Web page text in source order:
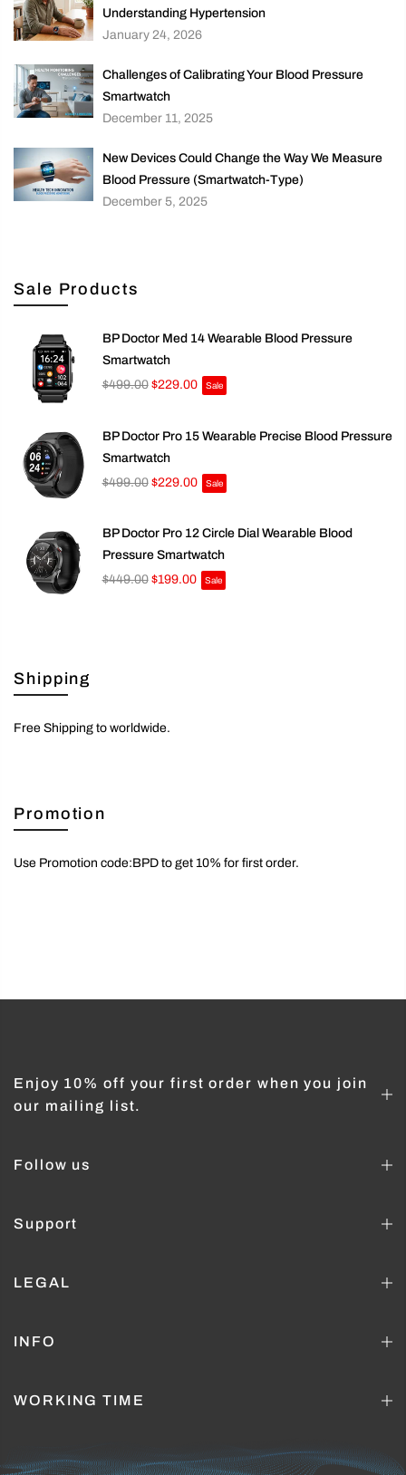
Understanding Hypertension
January 24, 2026
Challenges of Calibrating Your Blood Pressure
Smartwatch
December 11, 2025
New Devices Could Change the Way We Measure
Blood Pressure (Smartwatch-Type)
December 5, 2025
Sale Products
BP Doctor Med 14 Wearable Blood Pressure
Smartwatch
$499.00 $229.00 Sale
BP Doctor Pro 15 Wearable Precise Blood Pressure
Smartwatch
$499.00 $229.00 Sale
BP Doctor Pro 12 Circle Dial Wearable Blood
Pressure Smartwatch
$449.00 $199.00 Sale
Shipping
Free Shipping to worldwide.
Promotion
Use Promotion code:BPD to get 10% for first order.
Enjoy 10% off your first order when you join
our mailing list.
Follow us
Support
LEGAL
INFO
WORKING TIME